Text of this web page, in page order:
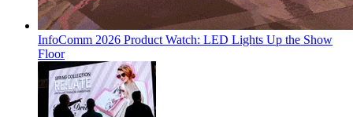
InfoComm 2026 Product Watch: LED Lights Up the Show
Floor